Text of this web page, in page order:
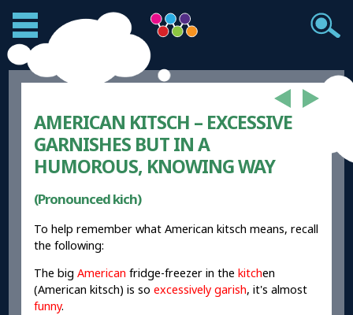
AMERICAN KITSCH – EXCESSIVE
GARNISHES BUT IN A
HUMOROUS, KNOWING WAY
(Pronounced kich)
To help remember what American kitsch means, recall
the following:
The bigAmerican fridge-freezer in the kitchen
(American kitsch) is soexcessively garish, it's almost
funny.